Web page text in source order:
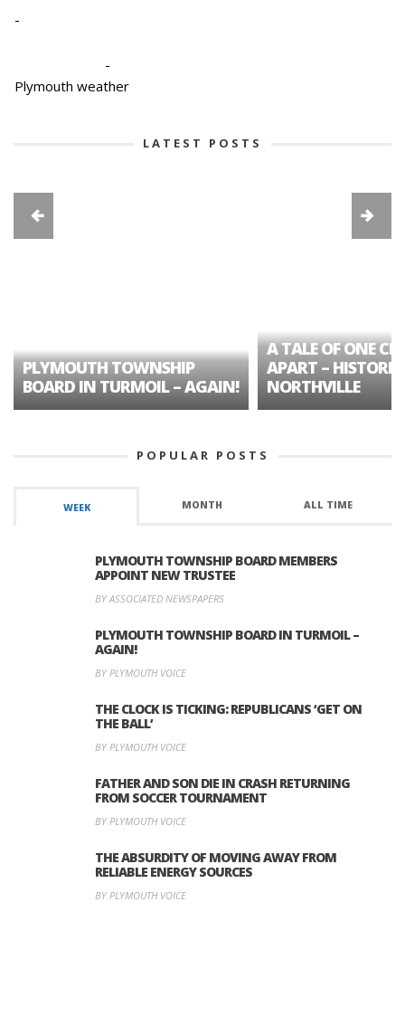
-
-
Plymouth weather
LATEST POSTS
PLYMOUTH TOWNSHIP
BOARD IN TURMOIL – AGAIN!
A TALE OF ONE
APART – HISTORIC
NORTHVILLE
POPULAR POSTS
WEEK MONTH ALL TIME
PLYMOUTH TOWNSHIP BOARD MEMBERS
APPOINT NEW TRUSTEE
BY ASSOCIATED NEWSPAPERS
PLYMOUTH TOWNSHIP BOARD IN TURMOIL –
AGAIN!
BY PLYMOUTH VOICE
THE CLOCK IS TICKING: REPUBLICANS ‘GET ON
THE BALL’
BY PLYMOUTH VOICE
FATHER AND SON DIE IN CRASH RETURNING
FROM SOCCER TOURNAMENT
BY PLYMOUTH VOICE
THE ABSURDITY OF MOVING AWAY FROM
RELIABLE ENERGY SOURCES
BY PLYMOUTH VOICE